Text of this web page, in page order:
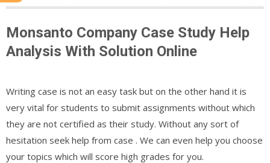
Monsanto Company Case Study Help
Analysis With Solution Online
Writing case is not an easy task but on the other hand it is
very vital for students to submit assignments without which
they are not certified as their study. Without any sort of
hesitation seek help from case . We can even help you choose
your topics which will score high grades for you.